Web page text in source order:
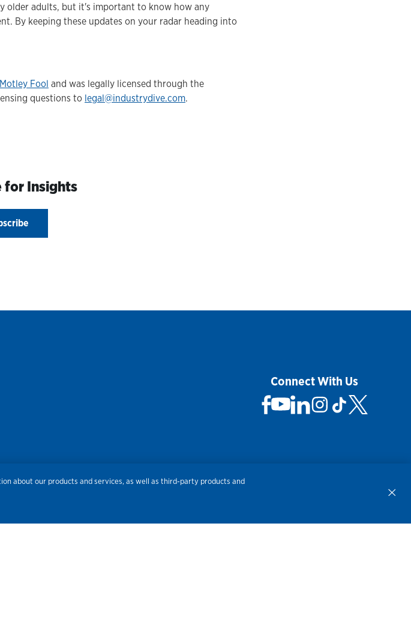
older adults, but it's important to know how any
By keeping these updates on your radar heading into
Fool and was legally licensed through the
questions to legal@industrydive.com.
for Insights
Connect With Us
about our products and services, as well as third-party products and